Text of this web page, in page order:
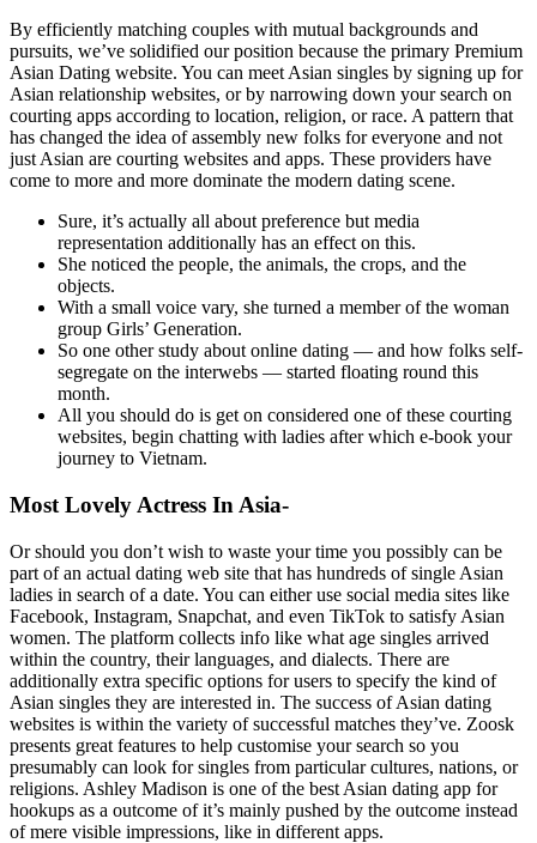
By efficiently matching couples with mutual backgrounds and
pursuits, we’ve solidified our position because the primary Premium
Asian Dating website. You can meet Asian singles by signing up for
Asian relationship websites, or by narrowing down your search on
courting apps according to location, religion, or race. A pattern that
has changed the idea of assembly new folks for everyone and not
just Asian are courting websites and apps. These providers have
come to more and more dominate the modern dating scene.
Sure, it’s actually all about preference but media
representation additionally has an effect on this.
She noticed the people, the animals, the crops, and the
objects.
With a small voice vary, she turned a member of the woman
group Girls’ Generation.
So one other study about online dating — and how folks self-
segregate on the interwebs — started floating round this
month.
All you should do is get on considered one of these courting
websites, begin chatting with ladies after which e-book your
journey to Vietnam.
Most Lovely Actress In Asia-
Or should you don’t wish to waste your time you possibly can be
part of an actual dating web site that has hundreds of single Asian
ladies in search of a date. You can either use social media sites like
Facebook, Instagram, Snapchat, and even TikTok to satisfy Asian
women. The platform collects info like what age singles arrived
within the country, their languages, and dialects. There are
additionally extra specific options for users to specify the kind of
Asian singles they are interested in. The success of Asian dating
websites is within the variety of successful matches they’ve. Zoosk
presents great features to help customise your search so you
presumably can look for singles from particular cultures, nations, or
religions. Ashley Madison is one of the best Asian dating app for
hookups as a outcome of it’s mainly pushed by the outcome instead
of mere visible impressions, like in different apps.